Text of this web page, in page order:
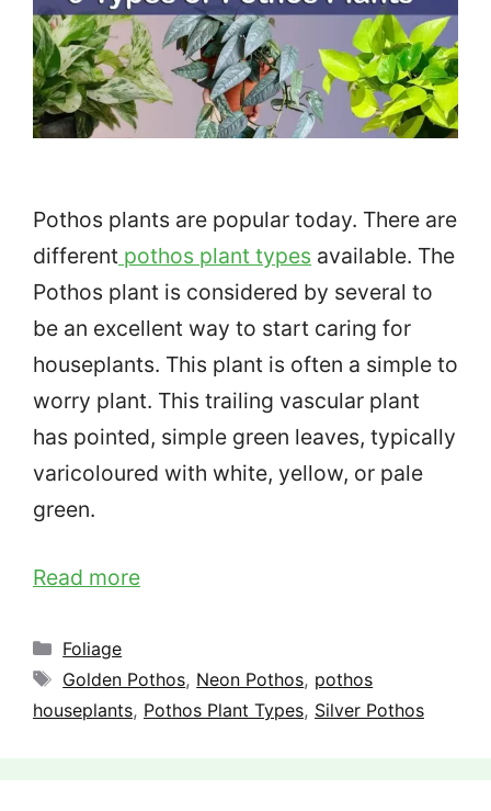
Pothos plants are popular today. There are
different pothos plant types available. The
Pothos plant is considered by several to
be an excellent way to start caring for
houseplants. This plant is often a simple to
worry plant. This trailing vascular plant
has pointed, simple green leaves, typically
varicoloured with white, yellow, or pale
green.
Read more
Categories
Foliage
Tags
Golden Pothos, Neon Pothos, pothos
houseplants, Pothos Plant Types, Silver Pothos